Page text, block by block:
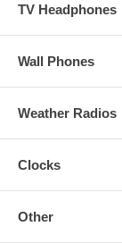
TV Headphones
Wall Phones
Weather Radios
Clocks
Other